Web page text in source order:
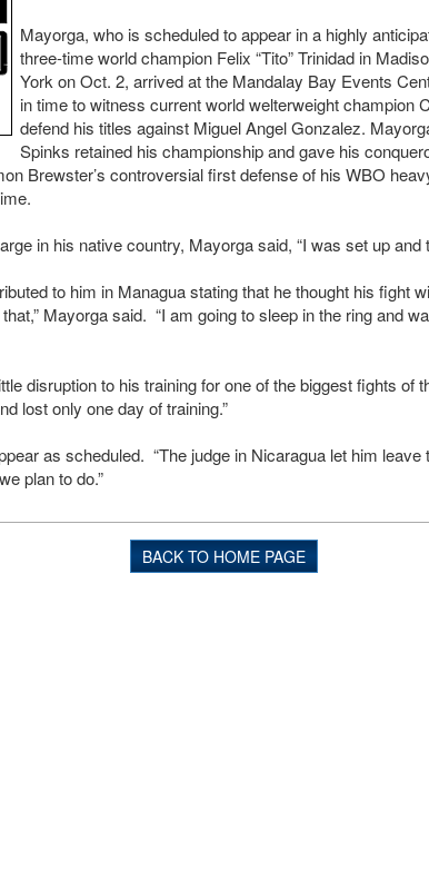
Mayorga, who is scheduled to appear in a highly
three-time world champion Felix “Tito” Trinidad in
York on Oct. 2, arrived at the Mandalay Bay Events
in time to witness current world welterweight champion
defend his titles against Miguel Angel Gonzalez.
Spinks retained his championship and gave his
Brewster’s controversial first defense of his WBO
in his native country, Mayorga said, “I was set up and
to him in Managua stating that he thought his fight
Mayorga said. “I am going to sleep in the ring and
disruption to his training for one of the biggest fights of
lost only one day of training.”
as scheduled. “The judge in Nicaragua let him
plan to do.”
BACK TO HOME PAGE